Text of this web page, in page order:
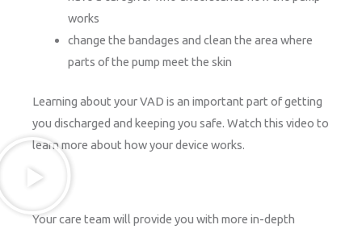
works
change the bandages and clean the area where
parts of the pump meet the skin
Learning about your VAD is an important part of getting
you discharged and keeping you safe. Watch this video to
learn more about how your device works.
Your care team will provide you with more in-depth